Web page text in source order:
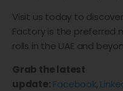
Visit us today to
Factory is the preferred
rolls in the UAE and
Grab the latest
update: Facebook,